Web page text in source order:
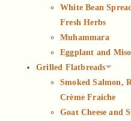
White Bean
Fresh Herbs
Muhammara
Eggplant and
Grilled Flatbreads
Smoked Salmon,
Crème Fraiche
Goat Cheese and